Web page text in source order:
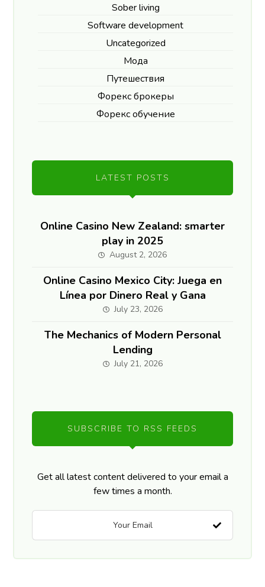
Sober living
Software development
Uncategorized
Мода
Путешествия
Форекс брокеры
Форекс обучение
LATEST POSTS
Online Casino New Zealand: smarter
play in 2025
August 2, 2026
Online Casino Mexico City: Juega en
Línea por Dinero Real y Gana
July 23, 2026
The Mechanics of Modern Personal
Lending
July 21, 2026
SUBSCRIBE TO RSS FEEDS
Get all latest content delivered to your email a
few times a month.